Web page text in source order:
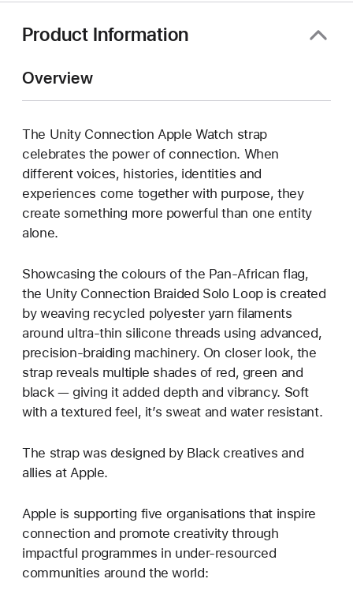
Product Information
Overview
The Unity Connection Apple Watch strap
celebrates the power of connection. When
different voices, histories, identities and
experiences come together with purpose, they
create something more powerful than one entity
alone.
Showcasing the colours of the Pan-African flag,
the Unity Connection Braided Solo Loop is created
by weaving recycled polyester yarn filaments
around ultra-thin silicone threads using advanced,
precision-braiding machinery. On closer look, the
strap reveals multiple shades of red, green and
black — giving it added depth and vibrancy. Soft
with a textured feel, it’s sweat and water resistant.
The strap was designed by Black creatives and
allies at Apple.
Apple is supporting five organisations that inspire
connection and promote creativity through
impactful programmes in under-resourced
communities around the world: